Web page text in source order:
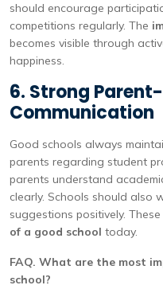
should encourage
competitions regularly. The
becomes visible through
happiness.
6. Strong
Communication
Good schools always
parents regarding student
parents understand
clearly. Schools should also
suggestions positively.
of a good school today.
FAQ. What are the most
school?